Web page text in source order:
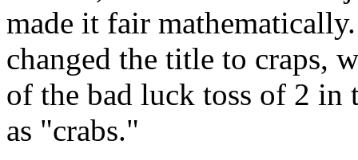
made it fair
changed the title to craps,
of the bad luck toss of 2 in
as "crabs."